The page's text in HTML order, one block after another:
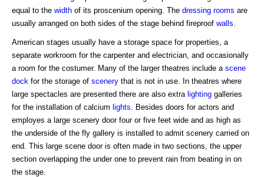
equal to the width of its proscenium opening. The dressing rooms are
usually arranged on both sides of the stage behind fireproof walls
American stages usually have a storage space for properties, a
separate workroom for the carpenter and electrician, and occasionally
a room for the costumer. Many of the larger theatres include a scene
dock for the storage of scenery that is not in use. In theatres where
large spectacles are presented there are also extra lighting galleries
for the installation of calcium lights . Besides doors for actors and
employes a large scenery door four or five feet wide and as high as
the underside of the fly gallery is installed to admit scenery carried on
end. This large scene door is often made in two sections, the upper
section overlapping the under one to prevent rain from beating in on
the stage.